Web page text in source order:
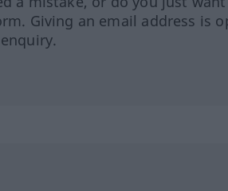
Giving an email address is